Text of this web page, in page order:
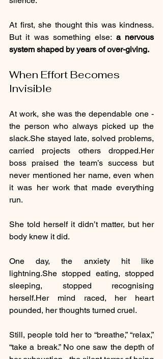
At first, she thought this was kindness.
But it was something else: a nervous
system shaped by years of over-giving.
When Effort Becomes
Invisible
At work, she was the dependable one -
the person who always picked up the
slack.She stayed late, solved problems,
carried projects others dropped.Her
boss praised the team’s success but
never mentioned her name, even when
it was her work that made everything
run.
She told herself it didn’t matter, but her
body knew it did.
One day, the anxiety hit like
lightning.She stopped eating, stopped
sleeping, stopped recognising
herself.Her mind raced, her heart
pounded, her thoughts turned cruel.
Still, people told her to “breathe,” “relax,”
“take a break.” No one saw the depth of